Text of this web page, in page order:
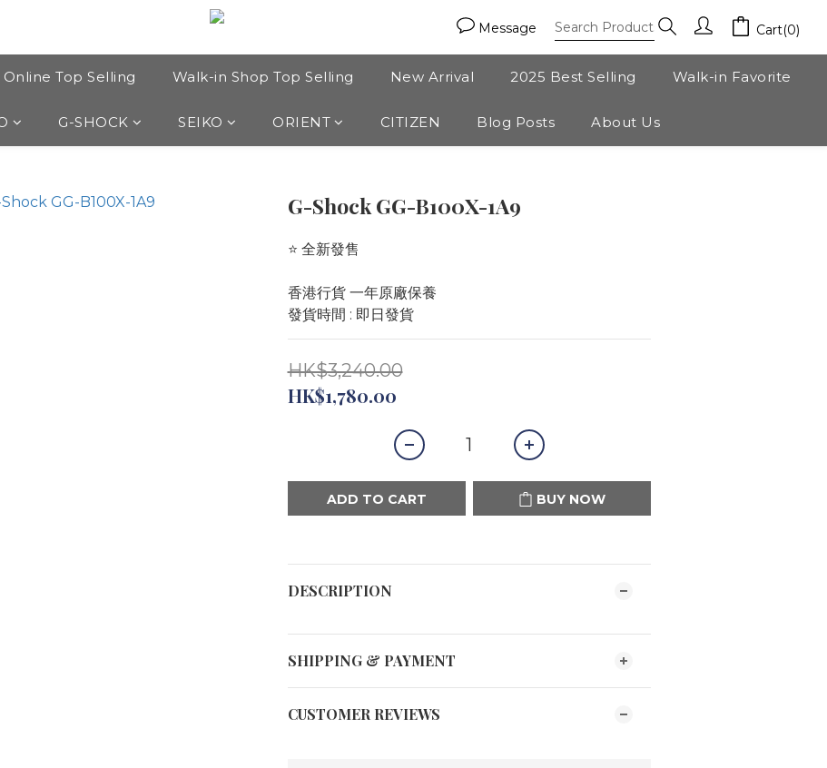
Message Cart(0)
Online Top Selling Walk-in Shop Top Selling New Arrival 2025 Best Selling Walk-in Favorite
G-SHOCK SEIKO ORIENT CITIZEN Blog Posts About Us
G-Shock GG-B100X-1A9
⭐️ 全新發售
香港行貨 一年原廠保養
發貨時間 : 即日發貨
HK$3,240.00
HK$1,780.00
ADD TO CART BUY NOW
DESCRIPTION
SHIPPING & PAYMENT
CUSTOMER REVIEWS